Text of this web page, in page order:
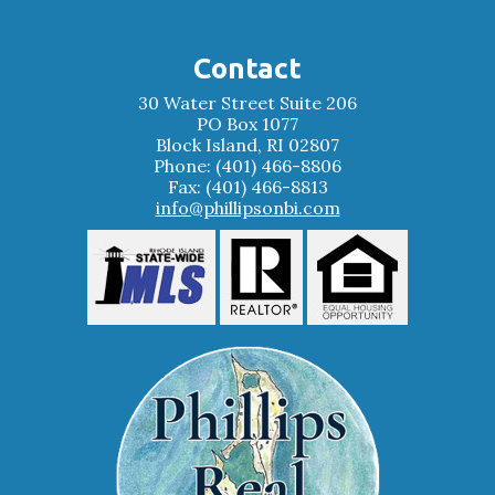
Contact
30 Water Street Suite 206
PO Box 1077
Block Island, RI 02807
Phone: (401) 466-8806
Fax: (401) 466-8813
info@phillipsonbi.com